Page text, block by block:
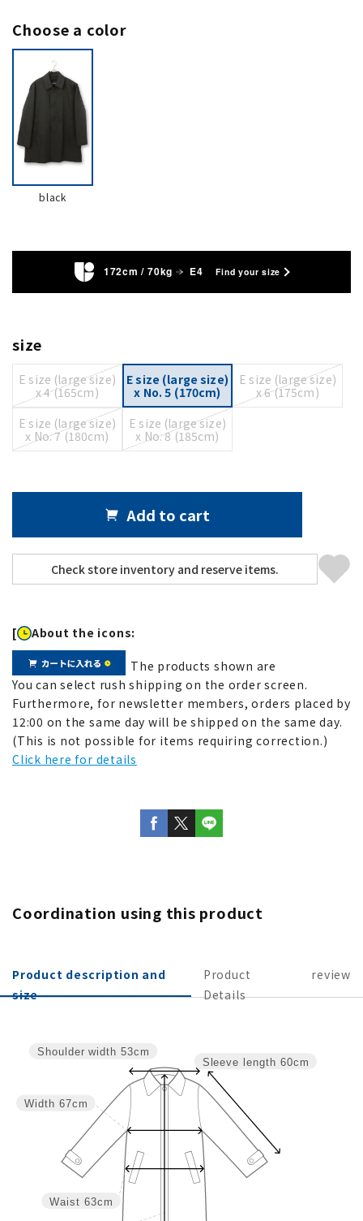
Choose a color
black
172cm / 70kg E4 Find your size
size
E size (large size)
x 4 (165cm)
E size (large size)
x No. 5 (170cm)
E size (large size)
x 6 (175cm)
E size (large size)
x No. 7 (180cm)
E size (large size)
x No. 8 (185cm)
Add to cart
[ About the icons:
The products shown are
You can select rush shipping on the order screen.
Furthermore, for newsletter members, orders placed by
12:00 on the same day will be shipped on the same day.
(This is not possible for items requiring correction.)
Click here for details
Coordination using this product
Product description and
size
Product
Details
review
Sleeve length 60cm
Waist 63cm
Width 67cm
Shoulder width 53cm